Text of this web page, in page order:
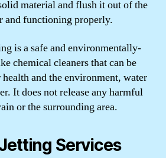
material and flush it out of the
and functioning properly.
is a safe and environmentally-
chemical cleaners that can be
and the environment, water
It does not release any harmful
or the surrounding area.
Services